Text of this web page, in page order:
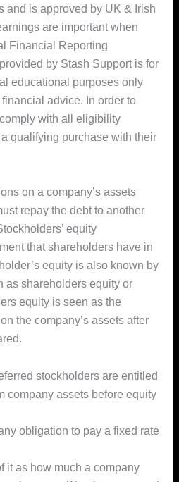
and is approved by UK & Irish
are important when
Financial Reporting
by Stash Support is for
educational purposes only
advice. In order to
with all eligibility
qualifying purchase with their
on a company’s assets
repay the debt to another
equity
that shareholders have in
equity is also known by
as shareholders equity or
equity is seen as the
the company’s assets after
stockholders are entitled
company assets before equity
obligation to pay a fixed rate
it as how much a company